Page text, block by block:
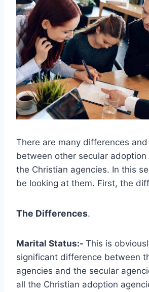
There are many differences
between other secular adoption
the Christian agencies. In this
be looking at them. First, the
The Differences.
Marital Status:- This is
significant difference between
agencies and the secular
all the Christian adoption